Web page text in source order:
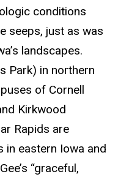
conditions
seeps, just as was
landscapes.
Park) in northern
of Cornell
Kirkwood
Rapids are
in eastern Iowa and
“graceful,